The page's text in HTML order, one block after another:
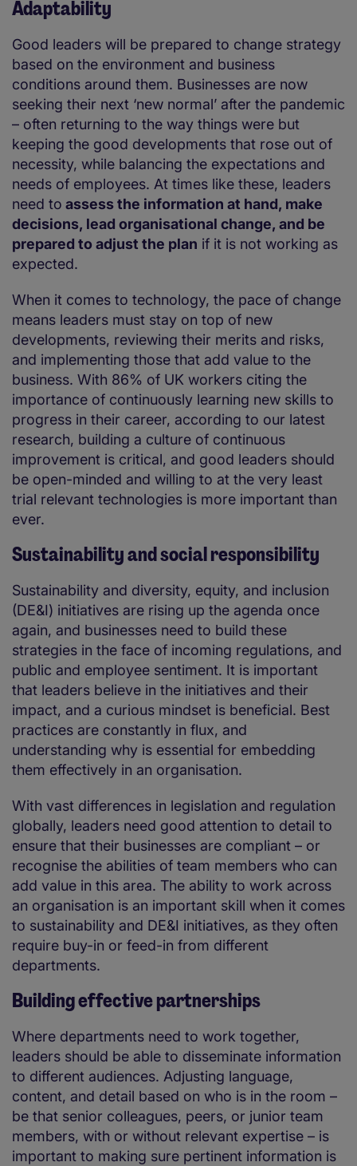
Adaptability
Good leaders will be prepared to change strategy
based on the environment and business
conditions around them. Businesses are now
seeking their next ‘new normal’ after the pandemic
– often returning to the way things were but
keeping the good developments that rose out of
necessity, while balancing the expectations and
needs of employees. At times like these, leaders
need to assess the information at hand, make
decisions, lead organisational change, and be
prepared to adjust the plan if it is not working as
expected.
When it comes to technology, the pace of change
means leaders must stay on top of new
developments, reviewing their merits and risks,
and implementing those that add value to the
business. With 86% of UK workers citing the
importance of continuously learning new skills to
progress in their career, according to our latest
research, building a culture of continuous
improvement is critical, and good leaders should
be open-minded and willing to at the very least
trial relevant technologies is more important than
ever.
Sustainability and social responsibility
Sustainability and diversity, equity, and inclusion
(DE&I) initiatives are rising up the agenda once
again, and businesses need to build these
strategies in the face of incoming regulations, and
public and employee sentiment. It is important
that leaders believe in the initiatives and their
impact, and a curious mindset is beneficial. Best
practices are constantly in flux, and
understanding why is essential for embedding
them effectively in an organisation.
With vast differences in legislation and regulation
globally, leaders need good attention to detail to
ensure that their businesses are compliant – or
recognise the abilities of team members who can
add value in this area. The ability to work across
an organisation is an important skill when it comes
to sustainability and DE&I initiatives, as they often
require buy-in or feed-in from different
departments.
Building effective partnerships
Where departments need to work together,
leaders should be able to disseminate information
to different audiences. Adjusting language,
content, and detail based on who is in the room –
be that senior colleagues, peers, or junior team
members, with or without relevant expertise – is
important to making sure pertinent information is